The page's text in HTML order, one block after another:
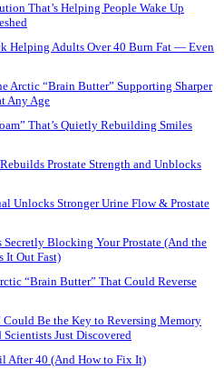
That’s Helping People Wake Up
Helping Adults Over 40 Burn Fat — Even
Arctic “Brain Butter” Supporting Sharper
Any Age
That’s Quietly Rebuilding Smiles
Prostate Strength and Unblocks
Unlocks Stronger Urine Flow & Prostate
Secretly Blocking Your Prostate (And the
It Out Fast)
“Brain Butter” That Could Reverse
Be the Key to Reversing Memory
Just Discovered
After 40 (And How to Fix It)